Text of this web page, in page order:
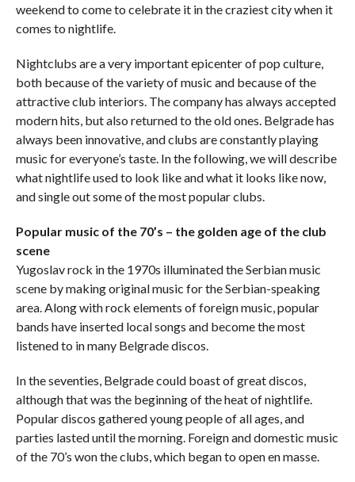
weekend to come to celebrate it in the craziest city when it
comes to nightlife.
Nightclubs are a very important epicenter of pop culture,
both because of the variety of music and because of the
attractive club interiors. The company has always accepted
modern hits, but also returned to the old ones. Belgrade has
always been innovative, and clubs are constantly playing
music for everyone’s taste. In the following, we will describe
what nightlife used to look like and what it looks like now,
and single out some of the most popular clubs.
Popular music of the 70’s – the golden age of the club
scene
Yugoslav rock in the 1970s illuminated the Serbian music
scene by making original music for the Serbian-speaking
area. Along with rock elements of foreign music, popular
bands have inserted local songs and become the most
listened to in many Belgrade discos.
In the seventies, Belgrade could boast of great discos,
although that was the beginning of the heat of nightlife.
Popular discos gathered young people of all ages, and
parties lasted until the morning. Foreign and domestic music
of the 70’s won the clubs, which began to open en masse.